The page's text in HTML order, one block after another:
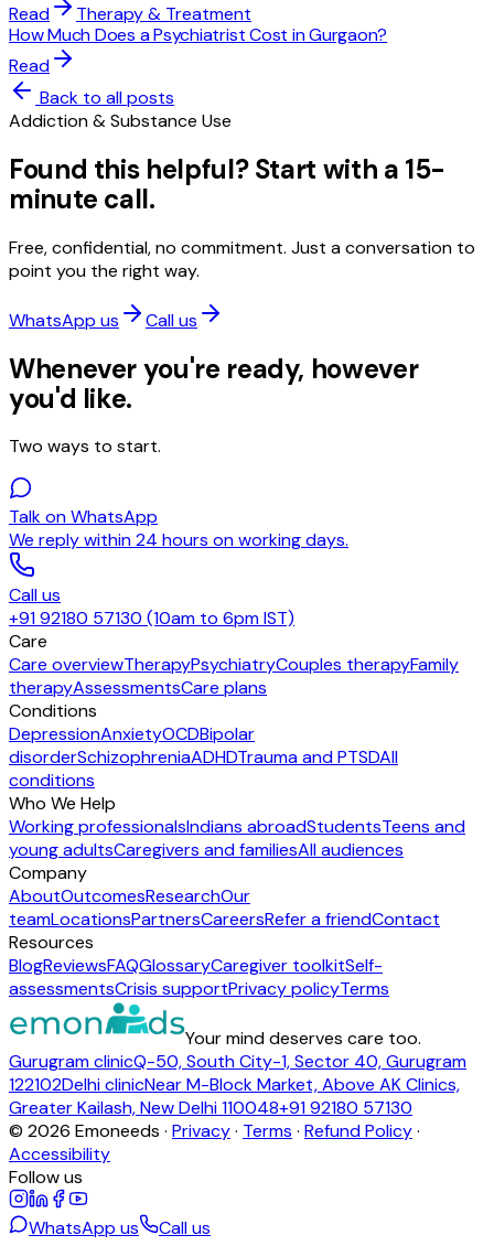
Read
Therapy & Treatment
How Much Does a Psychiatrist Cost in Gurgaon?
Read
Back to all posts
Addiction & Substance Use
Found this helpful? Start with a 15-
minute call.
Free, confidential, no commitment. Just a conversation to
point you the right way.
WhatsApp us Call us
Whenever you're ready, however
you'd like.
Two ways to start.
Talk on WhatsApp
We reply within 24 hours on working days.
Call us
+91 92180 57130 (10am to 6pm IST)
Care
Care overviewTherapyPsychiatryCouples therapyFamily
therapyAssessmentsCare plans
Conditions
DepressionAnxietyOCDBipolar
disorderSchizophreniaADHDTrauma and PTSDAll
conditions
Who We Help
Working professionalsIndians abroadStudentsTeens and
young adultsCaregivers and familiesAll audiences
Company
AboutOutcomesResearchOur
teamLocationsPartnersCareersRefer a friendContact
Resources
BlogReviewsFAQGlossaryCaregiver toolkitSelf-
assessmentsCrisis supportPrivacy policyTerms
Your mind deserves care too.
Gurugram clinicQ-50, South City-1, Sector 40, Gurugram
122102Delhi clinicNear M-Block Market, Above AK Clinics,
Greater Kailash, New Delhi 110048+91 92180 57130
© 2026 Emoneeds · Privacy· Terms · Refund Policy·
Accessibility
Follow us
WhatsApp us Call us